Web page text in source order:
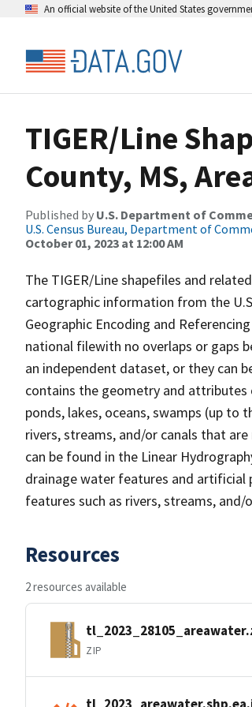
An official website of the United States
TIGER/Line
County, MS,
Published by U.S. Department of
U.S. Census Bureau, Department of
October 01, 2023 at 12:00 AM
The TIGER/Line shapefiles and
cartographic information from the
Geographic Encoding and
national filewith no overlaps or gaps
an independent dataset, or they can
contains the geometry and
ponds, lakes, oceans, swamps (up to
rivers, streams, and/or canals that
can be found in the Linear
drainage water features and artificial
features such as rivers, streams,
Resources
2 resources available
ZIP